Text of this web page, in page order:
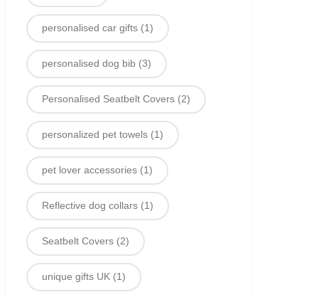
personalised car gifts (1)
personalised dog bib (3)
Personalised Seatbelt Covers (2)
personalized pet towels (1)
pet lover accessories (1)
Reflective dog collars (1)
Seatbelt Covers (2)
unique gifts UK (1)